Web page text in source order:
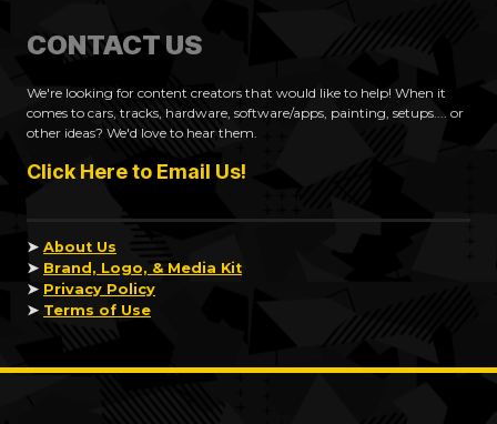
CONTACT US
We're looking for content creators that would like to help! When it
comes to cars, tracks, hardware, software/apps, painting, setups.... or
other ideas? We'd love to hear them.
Click Here to Email Us!
➤ About Us
➤ Brand, Logo, & Media Kit
➤ Privacy Policy
➤ Terms of Use